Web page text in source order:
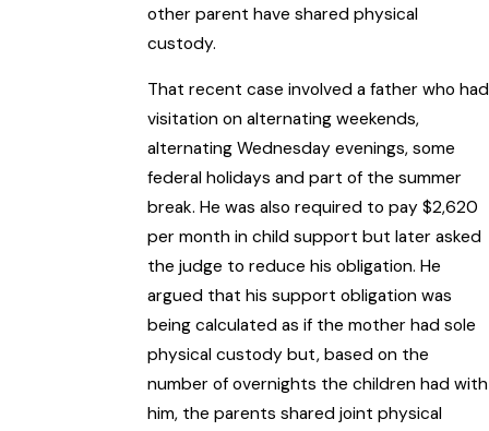
other parent have shared physical
custody.
That recent case involved a father who had
visitation on alternating weekends,
alternating Wednesday evenings, some
federal holidays and part of the summer
break. He was also required to pay $2,620
per month in child support but later asked
the judge to reduce his obligation. He
argued that his support obligation was
being calculated as if the mother had sole
physical custody but, based on the
number of overnights the children had with
him, the parents shared joint physical